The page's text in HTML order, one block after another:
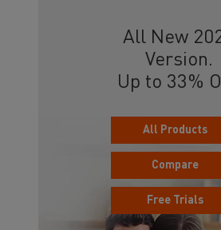
All New
Version.
Up to 33%
All Products
Compare
Free Trials